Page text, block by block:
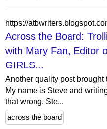
Across the Board:
with Mary Fan, Editor
GIRLS...
Another quality post brought
My name is Steve and
that wrong. Ste...
across the board